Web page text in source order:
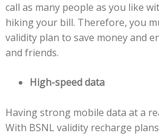
call as many people as you like
hiking your bill. Therefore, you
validity plan to save money and
and friends.
High-speed data
Having strong mobile data at a
With BSNL validity recharge